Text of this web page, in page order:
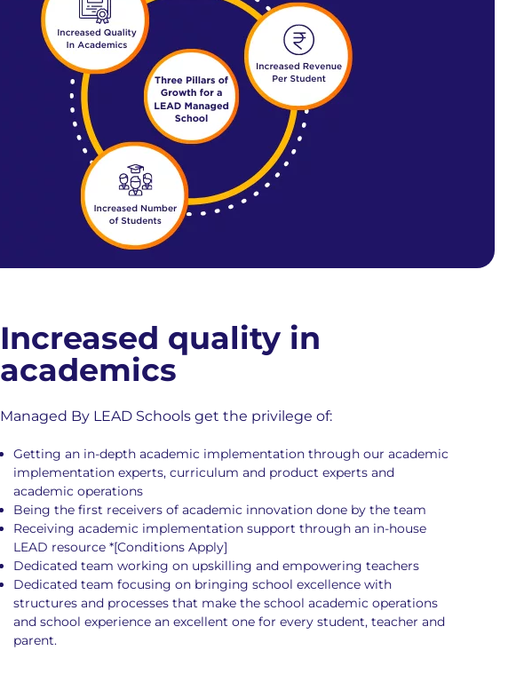
Increased quality in
academics
Managed By LEAD Schools get the privilege of:
Getting an in-depth academic implementation through our academic
implementation experts, curriculum and product experts and
academic operations
Being the first receivers of academic innovation done by the team
Receiving academic implementation support through an in-house
LEAD resource *[Conditions Apply]
Dedicated team working on upskilling and empowering teachers
Dedicated team focusing on bringing school excellence with
structures and processes that make the school academic operations
and school experience an excellent one for every student, teacher and
parent.